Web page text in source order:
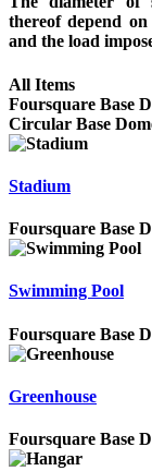
thereof depend
and the load
All Items
Foursquare Base
Circular Base
Stadium
Foursquare Base
Swimming Pool
Foursquare Base
Greenhouse
Foursquare Base